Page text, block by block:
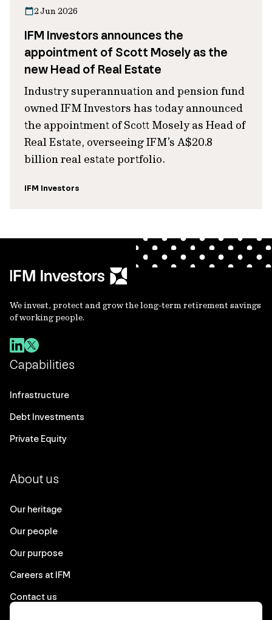
2 Jun 2026
IFM Investors announces the
appointment of Scott Mosely as the
new Head of Real Estate
Industry superannuation and pension fund
owned IFM Investors has today announced
the appointment of Scott Mosely as Head of
Real Estate, overseeing IFM’s A$20.8
billion real estate portfolio.
IFM Investors
We invest, protect and grow the long-term retirement savings
of working people.
Capabilities
Infrastructure
Debt Investments
Private Equity
About us
Our heritage
Our people
Our purpose
Careers at IFM
Contact us